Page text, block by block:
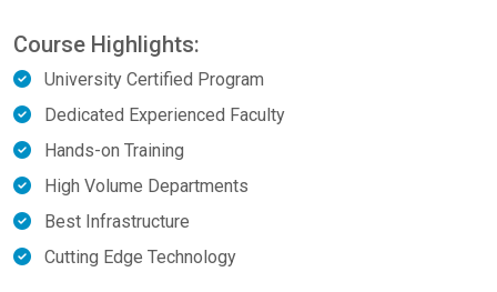
Course Highlights:
University Certified Program
Dedicated Experienced Faculty
Hands-on Training
High Volume Departments
Best Infrastructure
Cutting Edge Technology